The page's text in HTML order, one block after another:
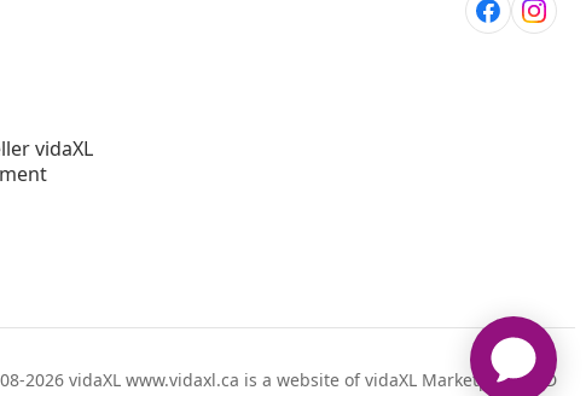
vidaXL
2026 vidaXL www.vidaxl.ca is a website of vidaXL Marketplace LTD